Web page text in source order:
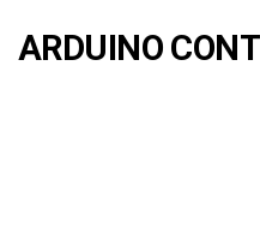
ARDUINO